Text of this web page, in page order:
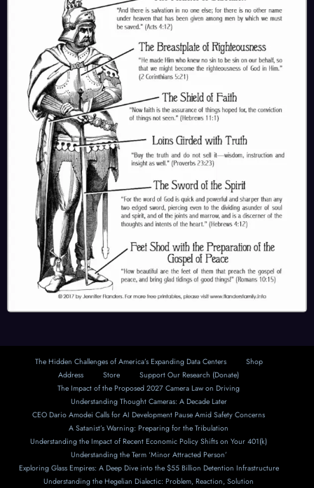
The Hidden Challenges of America’s Expanding Data Centers
Shop
Address
Store
Support Our Research (Donate)
The Impact of the Proposed 2027 Camera Law on Driving
Understanding Thought Cameras: A Decade Later
CEO Dario Amodei Calls for AI Development Pause Amid Safety Concerns
A Satanist’s Warning: Preparing for the Tribulation
Understanding the Impact of Recent Economic Policy Shifts on Your 401(k)
Understanding the Term ‘Minor Attracted Person’
Exploring Glass Empires: A Deep Dive into the $55 Billion Detention Infrastructure
Understanding the Hegelian Dialectic: Problem, Reaction, Solution